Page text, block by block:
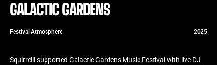
GALACTIC GARDENS
Festival Atmosphere 2025
Squirrelli supported Galactic Gardens Music Festival with live DJ